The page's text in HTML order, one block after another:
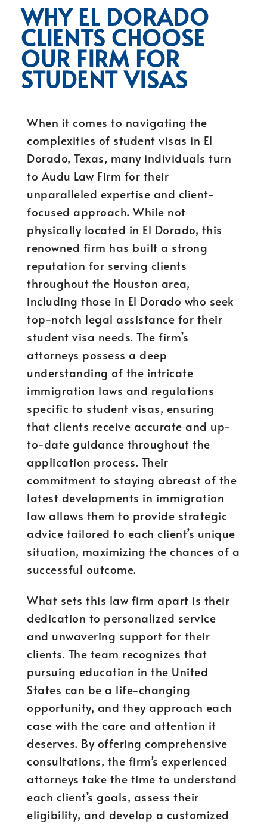
WHY EL DORADO
CLIENTS CHOOSE
OUR FIRM FOR
STUDENT VISAS
When it comes to navigating the
complexities of student visas in El
Dorado, Texas, many individuals turn
to Audu Law Firm for their
unparalleled expertise and client-
focused approach. While not
physically located in El Dorado, this
renowned firm has built a strong
reputation for serving clients
throughout the Houston area,
including those in El Dorado who seek
top-notch legal assistance for their
student visa needs. The firm’s
attorneys possess a deep
understanding of the intricate
immigration laws and regulations
specific to student visas, ensuring
that clients receive accurate and up-
to-date guidance throughout the
application process. Their
commitment to staying abreast of the
latest developments in immigration
law allows them to provide strategic
advice tailored to each client’s unique
situation, maximizing the chances of a
successful outcome.
What sets this law firm apart is their
dedication to personalized service
and unwavering support for their
clients. The team recognizes that
pursuing education in the United
States can be a life-changing
opportunity, and they approach each
case with the care and attention it
deserves. By offering comprehensive
consultations, the firm’s experienced
attorneys take the time to understand
each client’s goals, assess their
eligibility, and develop a customized